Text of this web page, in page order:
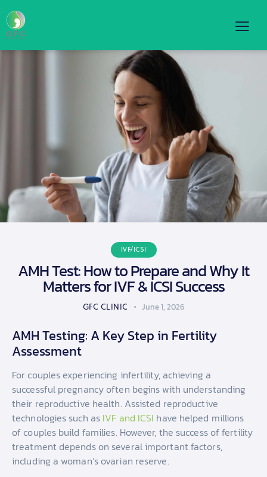
IVF/ICSI
AMH Test: How to Prepare and Why It
Matters for IVF & ICSI Success
GFC CLINIC June 1, 2026
AMH Testing: A Key Step in Fertility
Assessment
For couples experiencing infertility, achieving a
successful pregnancy often begins with understanding
their reproductive health. Assisted reproductive
technologies such as IVF and ICSI have helped millions
of couples build families. However, the success of fertility
treatment depends on several important factors,
including a woman’s ovarian reserve.